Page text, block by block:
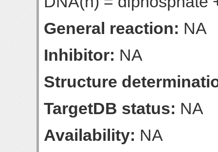
General reaction: NA
Inhibitor: NA
Structure
TargetDB status: NA
Availability: NA